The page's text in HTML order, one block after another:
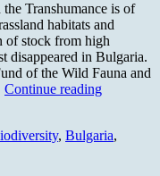
Transhumance is of
habitats and
of stock from high
disappeared in Bulgaria.
of the Wild Fauna and
Continue reading
distance
, Bulgaria,